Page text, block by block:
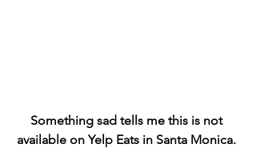
Something sad tells me this is not
available on Yelp Eats in Santa Monica.